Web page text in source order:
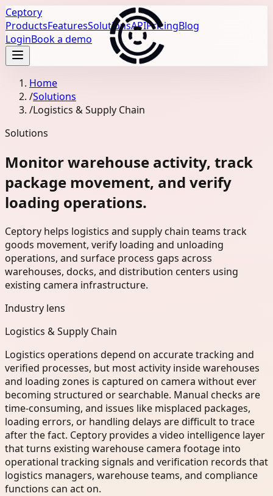
Ceptory
ProductsFeaturesSolutionsAPIPricingBlog
LoginBook a demo
Home
/Solutions
/Logistics & Supply Chain
Solutions
Monitor warehouse activity, track
package movement, and verify
loading operations.
Ceptory helps logistics and supply chain teams track
goods movement, verify loading and unloading
operations, and surface process gaps across
warehouses, docks, and distribution centers using
existing camera infrastructure.
Industry lens
Logistics & Supply Chain
Logistics operations depend on accurate tracking and
verified processes, but most activity inside warehouses
and loading zones is captured on camera without ever
becoming structured or searchable. Manual checks are
time-consuming, and issues like misplaced packages,
loading errors, or handling delays are difficult to trace
after the fact. Ceptory provides a video intelligence layer
that turns existing warehouse camera footage into
operational tracking signals and verification records that
logistics managers, warehouse teams, and compliance
functions can act on.